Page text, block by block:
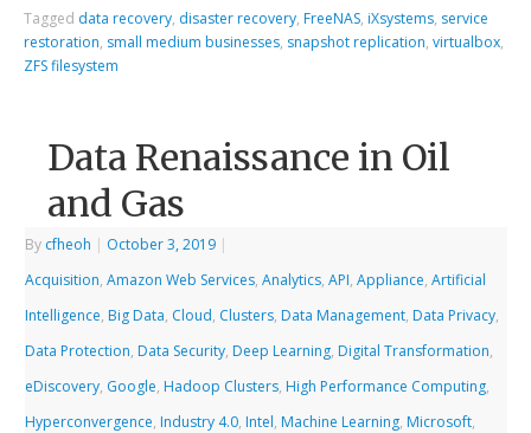
Tagged data recovery, disaster recovery, FreeNAS, iXsystems, service
restoration, small medium businesses, snapshot replication,virtualbox,
ZFS filesystem
Data Renaissance in Oil
and Gas
By cfheoh | October 3, 2019 |
Acquisition,Amazon Web Services,Analytics,API,Appliance,Artificial
Intelligence, Big Data, Cloud, Clusters, Data Management, Data Privacy,
Data Protection, Data Security, Deep Learning, Digital Transformation,
eDiscovery, Google, Hadoop Clusters, High Performance Computing,
Hyperconvergence, Industry 4.0, Intel, Machine Learning, Microsoft,